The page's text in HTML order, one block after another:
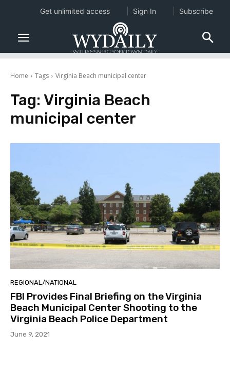
Home Tags Virginia Beach municipal center
Tag: Virginia Beach
municipal center
REGIONAL/NATIONAL
FBI Provides Final Briefing on the Virginia
Beach Municipal Center Shooting to the
Virginia Beach Police Department
June 9, 2021
Get unlimited access Sign In Subscribe